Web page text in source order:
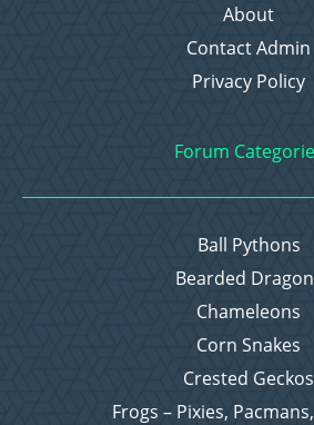
About
Contact Admin
Privacy Policy
Forum
Ball Pythons
Bearded
Chameleons
Corn Snakes
Crested Geckos
Frogs – Pixies,